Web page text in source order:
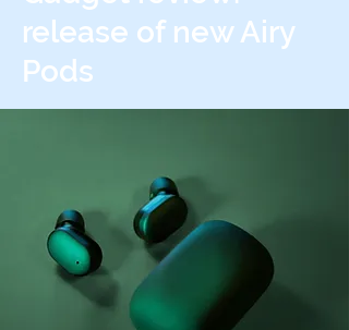
release of new Airy
Pods